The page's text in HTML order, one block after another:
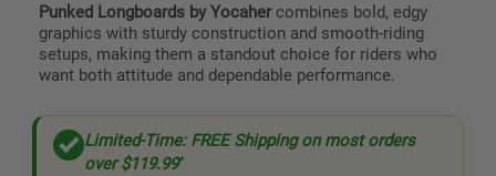
Punked Longboards by Yocahercombines bold, edgy
graphics with sturdy construction and smooth-riding
setups, making them a standout choice for riders who
want both attitude and dependable performance.
Limited-Time: FREE Shipping on most orders
over$119.99*